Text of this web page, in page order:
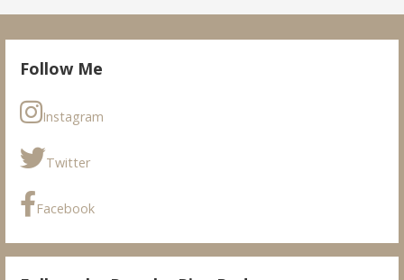
Follow Me
Instagram
Twitter
Facebook